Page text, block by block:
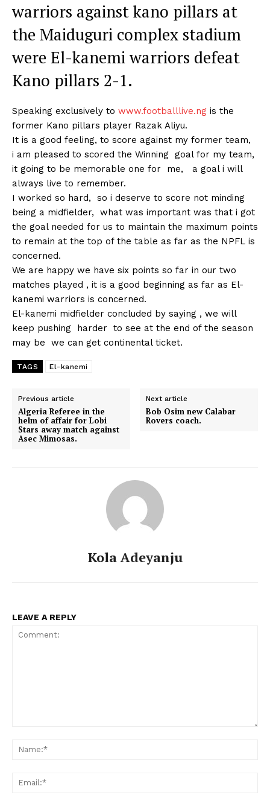
warriors against kano pillars at
the Maiduguri complex stadium
were El-kanemi warriors defeat
Kano pillars 2-1.
Speaking exclusively to www.footballlive.ng is the
former Kano pillars player Razak Aliyu.
It is a good feeling, to score against my former team,
i am pleased to scored the Winning goal for my team,
it going to be memorable one for me, a goal i will
always live to remember.
I worked so hard, so i deserve to score not minding
being a midfielder, what was important was that i got
the goal needed for us to maintain the maximum points
to remain at the top of the table as far as the NPFL is
concerned.
We are happy we have six points so far in our two
matches played , it is a good beginning as far as El-
kanemi warriors is concerned.
El-kanemi midfielder concluded by saying , we will
keep pushing harder to see at the end of the season
may be we can get continental ticket.
TAGS El-kanemi
Previous article
Algeria Referee in the
helm of affair for Lobi
Stars away match against
Asec Mimosas.
Next article
Bob Osim new Calabar
Rovers coach.
Kola Adeyanju
LEAVE A REPLY